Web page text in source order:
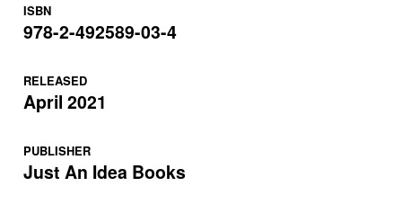
ISBN
978-2-492589-03-4
RELEASED
April 2021
PUBLISHER
Just An Idea Books